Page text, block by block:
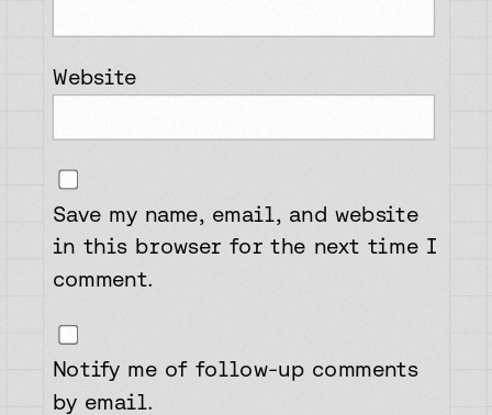
Website
Save my name, email, and website
in this browser for the next time I
comment.
Notify me of follow-up comments
by email.